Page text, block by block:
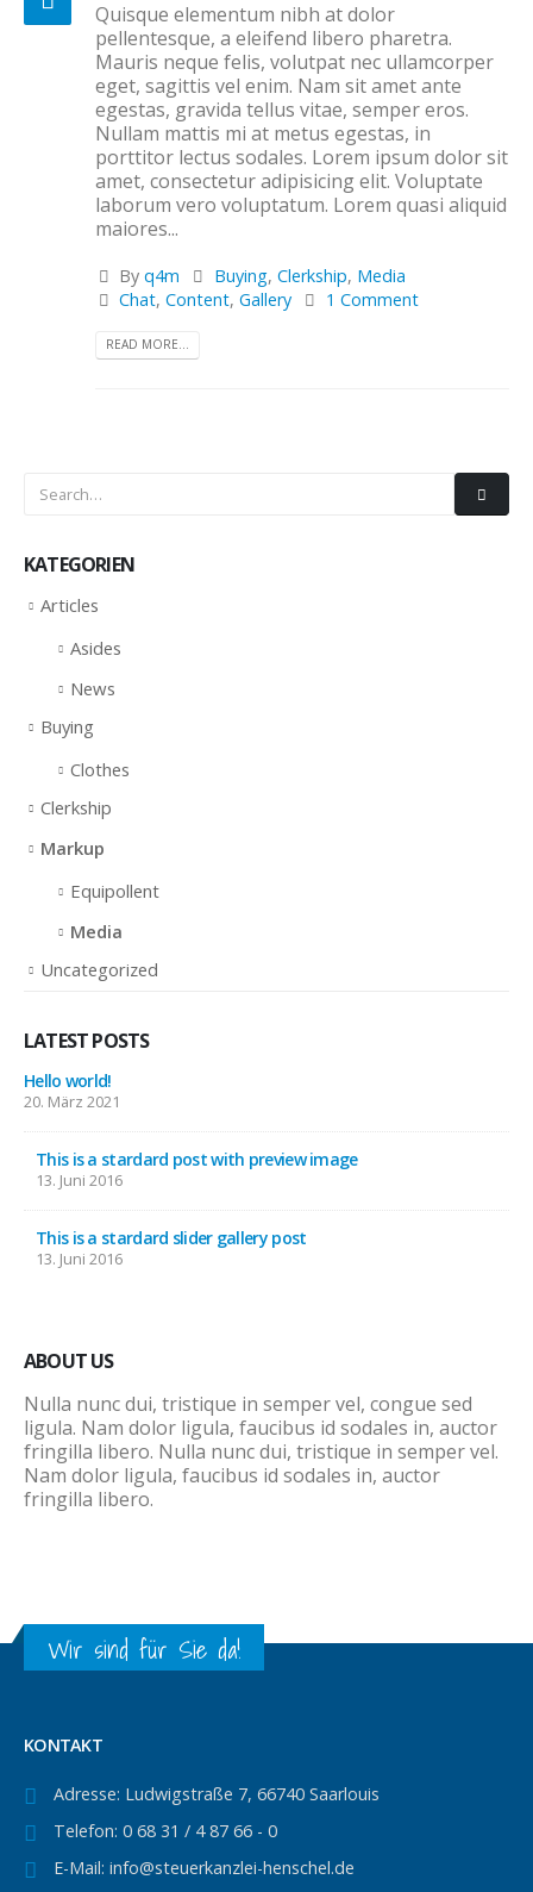
Quisque elementum nibh at dolor
pellentesque, a eleifend libero pharetra.
Mauris neque felis, volutpat nec ullamcorper
eget, sagittis vel enim. Nam sit amet ante
egestas, gravida tellus vitae, semper eros.
Nullam mattis mi at metus egestas, in
porttitor lectus sodales. Lorem ipsum dolor sit
amet, consectetur adipisicing elit. Voluptate
laborum vero voluptatum. Lorem quasi aliquid
maiores...
Byq4m Buying, Clerkship, Media
Chat,Content,Gallery 1 Comment
READ MORE...
KATEGORIEN
Articles
Asides
News
Buying
Clothes
Clerkship
Markup
Equipollent
Media
Uncategorized
LATEST POSTS
Hello world!
20. März 2021
This is a stardard post with preview image
13. Juni 2016
This is a stardard slider gallery post
13. Juni 2016
ABOUT US
Nulla nunc dui, tristique in semper vel, congue sed
ligula. Nam dolor ligula, faucibus id sodales in, auctor
fringilla libero. Nulla nunc dui, tristique in semper vel.
Nam dolor ligula, faucibus id sodales in, auctor
fringilla libero.
Wir sind für Sie da!
KONTAKT
Adresse: Ludwigstraße 7, 66740 Saarlouis
Telefon: 0 68 31 / 4 87 66 - 0
E-Mail: info@steuerkanzlei-henschel.de